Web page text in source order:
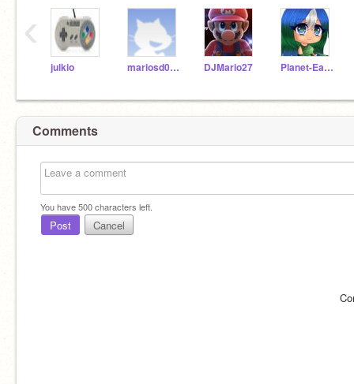
julkio mariosd00d54 DJMario27 Planet-Earth
‹
Comments
You have500characters left.
Post Cancel